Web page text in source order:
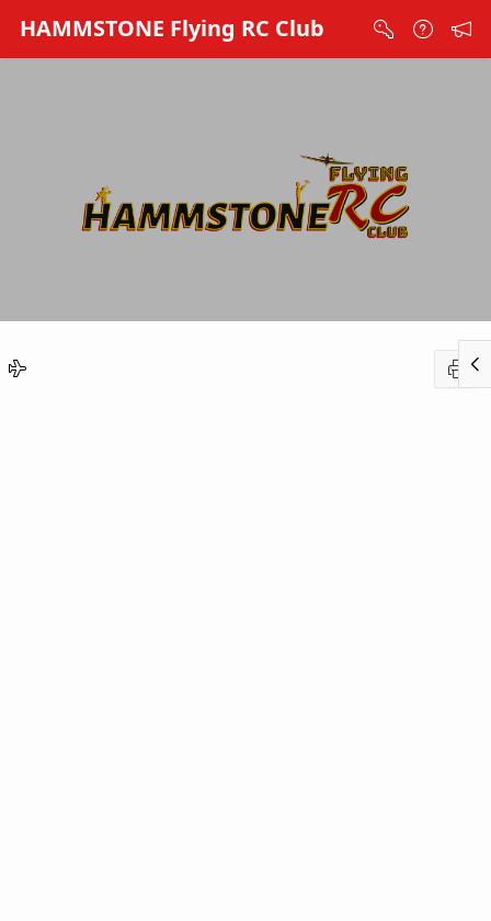
HAMMSTONE Flying RC Club